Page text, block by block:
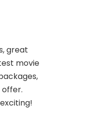
great
movie